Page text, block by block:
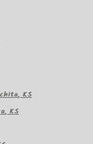
KS
KS